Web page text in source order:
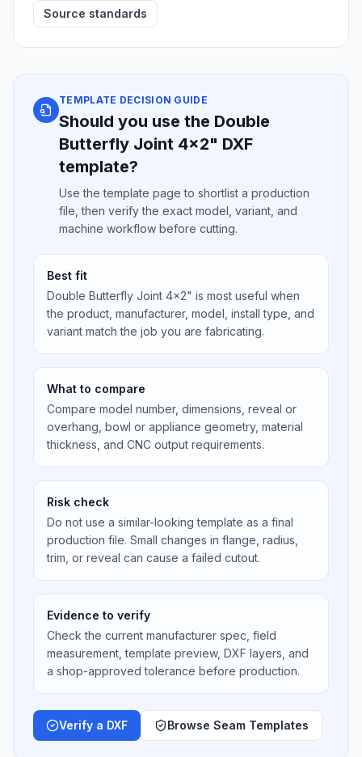
Source standards
TEMPLATE DECISION GUIDE
Should you use the Double
Butterfly Joint 4x2" DXF
template?
Use the template page to shortlist a production
file, then verify the exact model, variant, and
machine workflow before cutting.
Best fit
Double Butterfly Joint 4x2" is most useful when
the product, manufacturer, model, install type, and
variant match the job you are fabricating.
What to compare
Compare model number, dimensions, reveal or
overhang, bowl or appliance geometry, material
thickness, and CNC output requirements.
Risk check
Do not use a similar-looking template as a final
production file. Small changes in flange, radius,
trim, or reveal can cause a failed cutout.
Evidence to verify
Check the current manufacturer spec, field
measurement, template preview, DXF layers, and
a shop-approved tolerance before production.
Verify a DXF Browse Seam Templates